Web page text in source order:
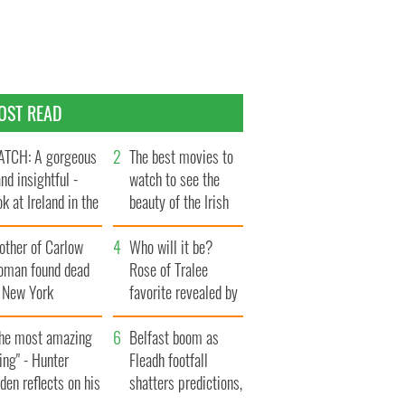
READ
A gorgeous
insightful -
at Ireland in the
1960s
The best movies to
watch to see the
beauty of the Irish
countryside
of Carlow
found dead
York
$50
wrongful
lawsuit
Who will it be?
Rose of Tralee
favorite revealed by
bookies
most amazing
- Hunter
reflects on his
Belfast boom as
Fleadh footfall
shatters predictions,